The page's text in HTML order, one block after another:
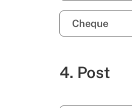
Cheque
4. Post